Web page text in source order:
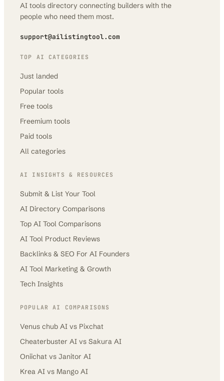
AI tools directory connecting builders with the
people who need them most.
support@ailistingtool.com
TOP AI CATEGORIES
Just landed
Popular tools
Free tools
Freemium tools
Paid tools
All categories
AI INSIGHTS & RESOURCES
Submit & List Your Tool
AI Directory Comparisons
Top AI Tool Comparisons
AI Tool Product Reviews
Backlinks & SEO For AI Founders
AI Tool Marketing & Growth
Tech Insights
POPULAR AI COMPARISONS
Venus chub AI vs Pixchat
Cheaterbuster AI vs Sakura AI
Oniichat vs Janitor AI
Krea AI vs Mango AI